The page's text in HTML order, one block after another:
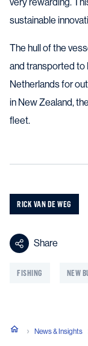
very rewarding.
sustainable
The hull of the
and transported to
Netherlands for
in New Zealand, the
fleet.
RICK VAN DE WEG
Share
FISHING NEW
News & Insights